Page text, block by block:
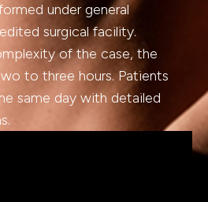
under general
surgical facility.
of the case, the
to three hours. Patients
same day with detailed